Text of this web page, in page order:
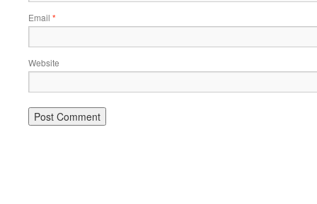
Email *
Website